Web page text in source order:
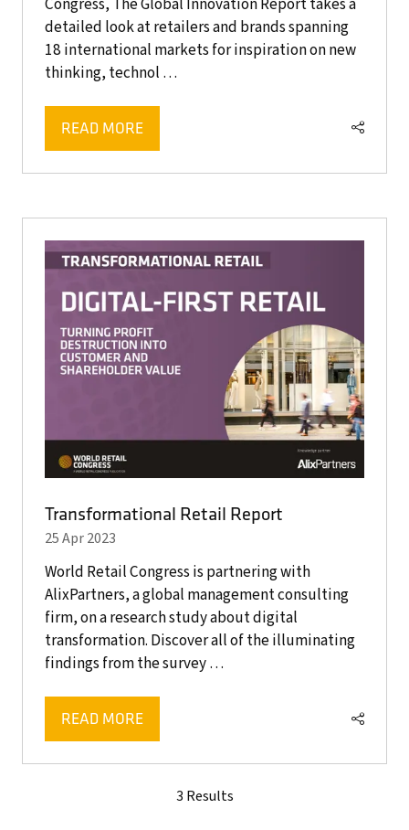
detailed look at retailers and brands spanning
18 international markets for inspiration on new
thinking, technol …
READ MORE
(OPENS
Transformational Retail Report
25 Apr 2023
World Retail Congress is partnering with
AlixPartners, a global management consulting
firm, on a research study about digital
transformation. Discover all of the illuminating
findings from the survey …
READ MORE
(OPENS
3 Results